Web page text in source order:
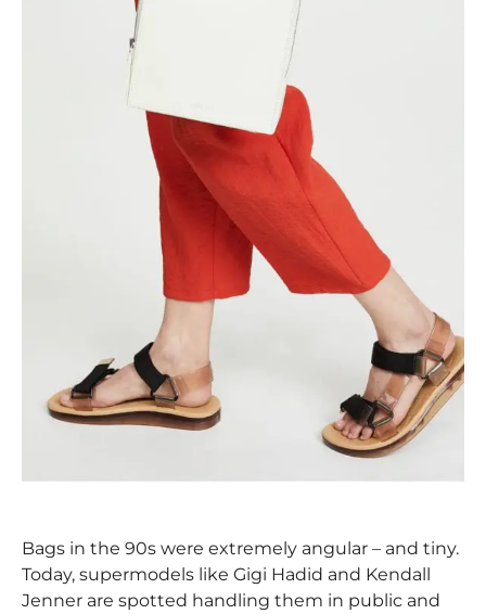
Bags in the 90s were extremely angular – and tiny.
Today, supermodels like Gigi Hadid and Kendall
Jenner are spotted handling them in public and